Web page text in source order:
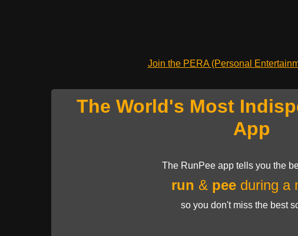
Join the PERA (Personal
The World's Most
App
The RunPee app tells you the
run & pee during a
so you don't miss the best